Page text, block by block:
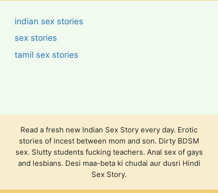
indian sex stories
sex stories
tamil sex stories
Read a fresh new Indian Sex Story every day. Erotic
stories of incest between mom and son. Dirty BDSM
sex. Slutty students fucking teachers. Anal sex of gays
and lesbians. Desi maa-beta ki chudai aur dusri Hindi
Sex Story.